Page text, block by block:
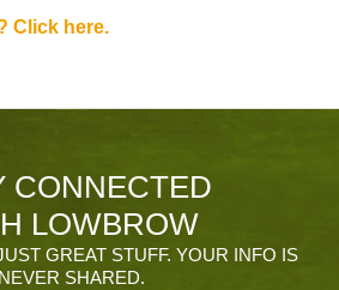
Click here.
CONNECTED
LOWBROW
GREAT STUFF. YOUR INFO IS
NEVER SHARED.